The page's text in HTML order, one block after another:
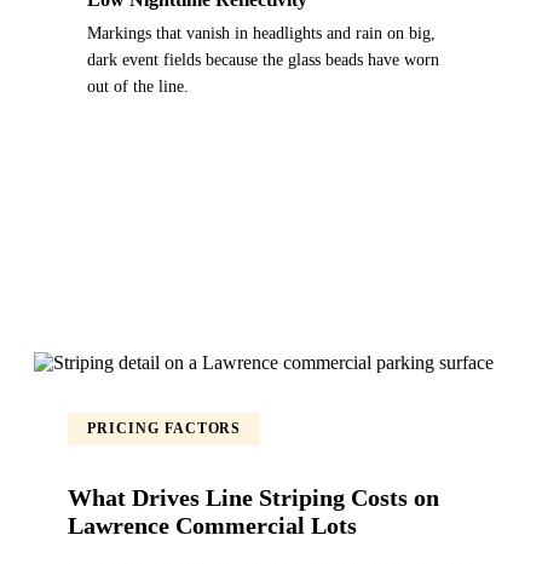
Markings that vanish in headlights and rain on big,
dark event fields because the glass beads have worn
out of the line.
PRICING FACTORS
What Drives Line Striping Costs on
Lawrence Commercial Lots